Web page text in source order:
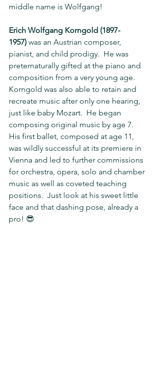
middle name is Wolfgang!
Erich Wolfgang Korngold (1897-
1957) was an Austrian composer,
pianist, and child prodigy.  He was
preternaturally gifted at the piano and
composition from a very young age.
Korngold was also able to retain and
recreate music after only one hearing,
just like baby Mozart.  He began
composing original music by age 7.
His first ballet, composed at age 11,
was wildly successful at its premiere in
Vienna and led to further commissions
for orchestra, opera, solo and chamber
music as well as coveted teaching
positions.  Just look at his sweet little
face and that dashing pose, already a
pro! 😎